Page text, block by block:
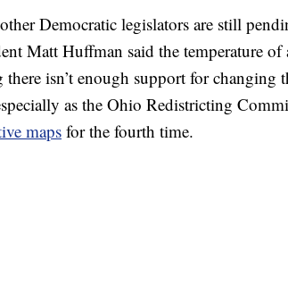
Democratic legislators are still
Matt Huffman said the temperature of
there isn’t enough support for changing
as the Ohio Redistricting
maps for the fourth time.